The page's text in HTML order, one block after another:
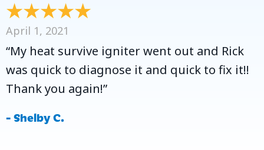
April 1, 2021
“My heat survive igniter went out and Rick
was quick to diagnose it and quick to fix it!!
Thank you again!”
- Shelby C.